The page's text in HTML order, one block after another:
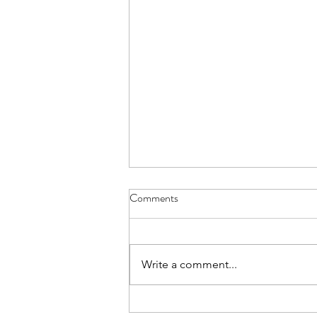
Good luck Andrew
Comments
Write a comment...